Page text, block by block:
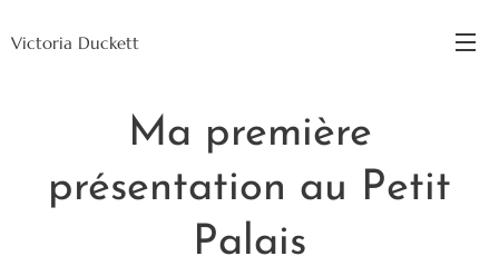
Victoria Duckett
Ma première
présentation au Petit
Palais